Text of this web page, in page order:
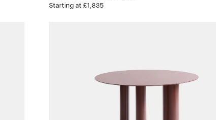
Starting at £1,835